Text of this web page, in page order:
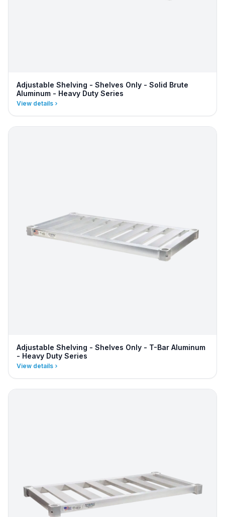
Adjustable Shelving - Shelves Only - Solid Brute
Aluminum - Heavy Duty Series
View details
Adjustable Shelving - Shelves Only - T-Bar Aluminum
- Heavy Duty Series
View details